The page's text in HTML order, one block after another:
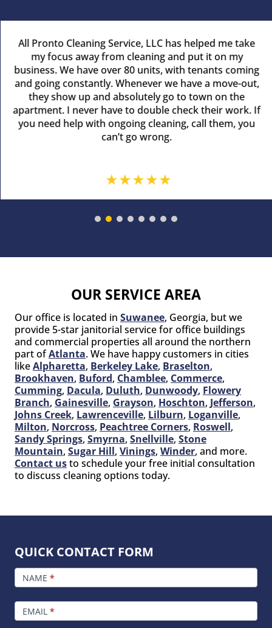
All Pronto Cleaning Service, LLC has helped me take
my focus away from cleaning and put it on my
business. We have over 80 units, with tenants coming
and going constantly. Whenever we have a move-out,
they show up and absolutely go to town on the
apartment. I never have to double check their work. If
you need help with ongoing cleaning, call them, you
can’t go wrong.
OUR SERVICE AREA
Our office is located in Suwanee, Georgia, but we
provide 5-star janitorial service for office buildings
and commercial properties all around the northern
part ofAtlanta. We have happy customers in cities
likeAlpharetta, Berkeley Lake, Braselton,
Brookhaven, Buford, Chamblee, Commerce,
Cumming, Dacula, Duluth, Dunwoody, Flowery
Branch, Gainesville, Grayson, Hoschton, Jefferson,
Johns Creek, Lawrenceville, Lilburn, Loganville,
Milton, Norcross, Peachtree Corners, Roswell,
Sandy Springs, Smyrna, Snellville, Stone
Mountain, Sugar Hill, Vinings, Winder, and more.
Contact usto schedule your free initial consultation
to discuss cleaning options today.
QUICK CONTACT FORM
FOOTER
CONTACT
NAME *
EMAIL *